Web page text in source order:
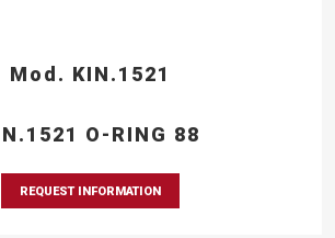
Mod. KIN.1521
O-RING 88
REQUEST INFORMATION